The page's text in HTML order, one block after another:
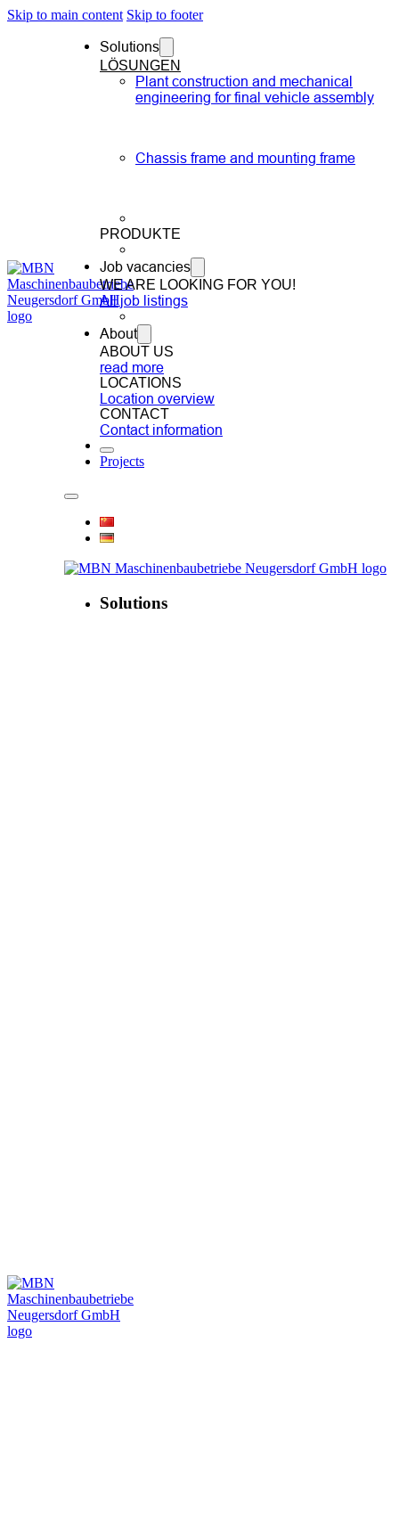
Skip to main content Skip to footer
Solutions
LÖSUNGEN
Plant construction and mechanical
engineering for final vehicle assembly
Chassis frame and mounting frame
PRODUKTE
Job vacancies
WE ARE LOOKING FOR YOU!
All job listings
About
ABOUT US
read more
LOCATIONS
Location overview
CONTACT
Contact information
Projects
Solutions